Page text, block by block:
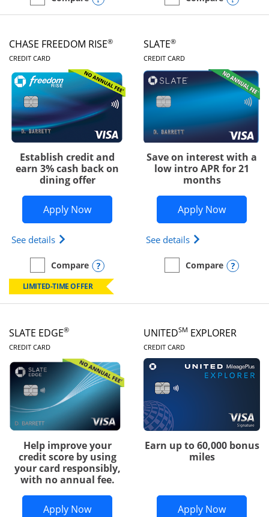
empty checkbox
Compare the Chase Freedom Unlimitedempty checkbox
Compare the Chase
CHASE FREEDOM RISE®
CREDIT CARDLINKS TO PRODUCT PAGE
Establish credit and
earn 3% cash back on
dining offer
Apply NowOpens Chase Freedom Rise
See details Opens Chase Freedom Rise (registered
empty checkbox
Compare
Compare the Chase Freedom RiseOpens compare popup dialog
LIMITED-TIME OFFER
SLATE®
CREDIT CARDLINKS TO
Save on interest with a
low intro APR for 21
months
Apply NowOpens
See details Opens slate
empty checkbox
Compare
Compare the Slate
SLATE EDGE®
CREDIT CARDLINKS TO PRODUCT PAGE
Help improve your
credit score by using
your card responsibly,
with no annual fee.
Apply NowOpens Slate Edge application in new
UNITEDSM EXPLORER
CREDIT CARDLINKS TO
Earn up to 60,000 bonus
miles
Apply NowOpens